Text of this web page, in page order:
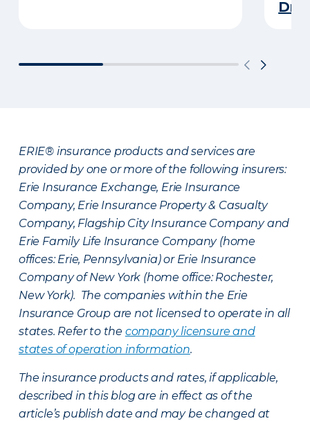
ERIE® insurance products and services are
provided by one or more of the following insurers:
Erie Insurance Exchange, Erie Insurance
Company, Erie Insurance Property & Casualty
Company, Flagship City Insurance Company and
Erie Family Life Insurance Company (home
offices: Erie, Pennsylvania) or Erie Insurance
Company of New York (home office: Rochester,
New York). The companies within the Erie
Insurance Group are not licensed to operate in all
states. Refer to the company licensure and
states of operation information.
The insurance products and rates, if applicable,
described in this blog are in effect as of the
article’s publish date and may be changed at